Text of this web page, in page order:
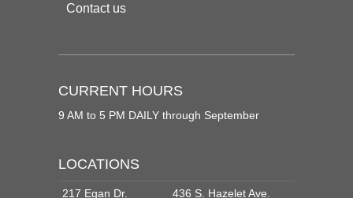
Contact us
CURRENT HOURS
9 AM to 5 PM DAILY through September
LOCATIONS
217 Egan Dr. 436 S. Hazelet Ave.